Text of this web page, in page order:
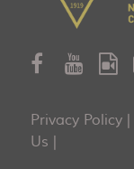
Privacy Policy |
Us |